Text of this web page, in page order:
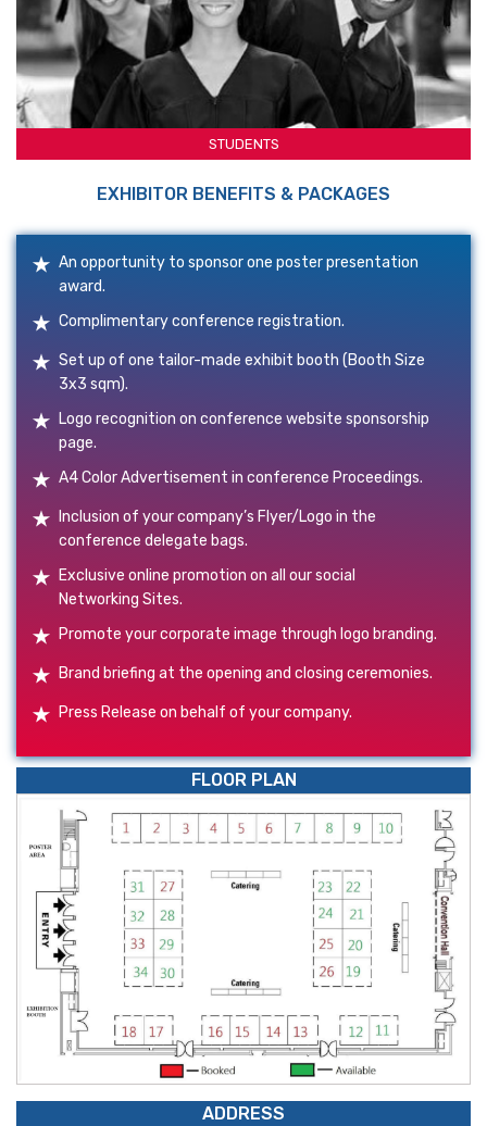
STUDENTS
EXHIBITOR BENEFITS & PACKAGES
An opportunity to sponsor one poster presentation
award.
Complimentary conference registration.
Set up of one tailor-made exhibit booth (Booth Size
3x3 sqm).
Logo recognition on conference website sponsorship
page.
A4 Color Advertisement in conference Proceedings.
Inclusion of your company’s Flyer/Logo in the
conference delegate bags.
Exclusive online promotion on all our social
Networking Sites.
Promote your corporate image through logo branding.
Brand briefing at the opening and closing ceremonies.
Press Release on behalf of your company.
FLOOR PLAN
ADDRESS